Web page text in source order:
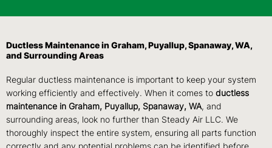
Ductless Maintenance in Graham, Puyallup, Spanaway, WA,
and Surrounding Areas
Regular ductless maintenance is important to keep your system
working efficiently and effectively. When it comes to ductless
maintenance in Graham, Puyallup, Spanaway, WA, and
surrounding areas, look no further than Steady Air LLC. We
thoroughly inspect the entire system, ensuring all parts function